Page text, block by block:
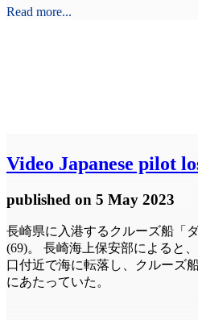
Read more...
Video Japanese pilot
published on 5 May 2023
長崎県に入港するクルーズ船「
(69)。 長崎海上保安部によると
口付近で海に転落し、クルーズ
にあたっていた。